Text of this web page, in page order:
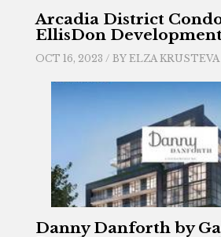
Arcadia District
EllisDon
OCT 16, 2023 / BY ELZA KRUSTEVA
Danny Danforth by